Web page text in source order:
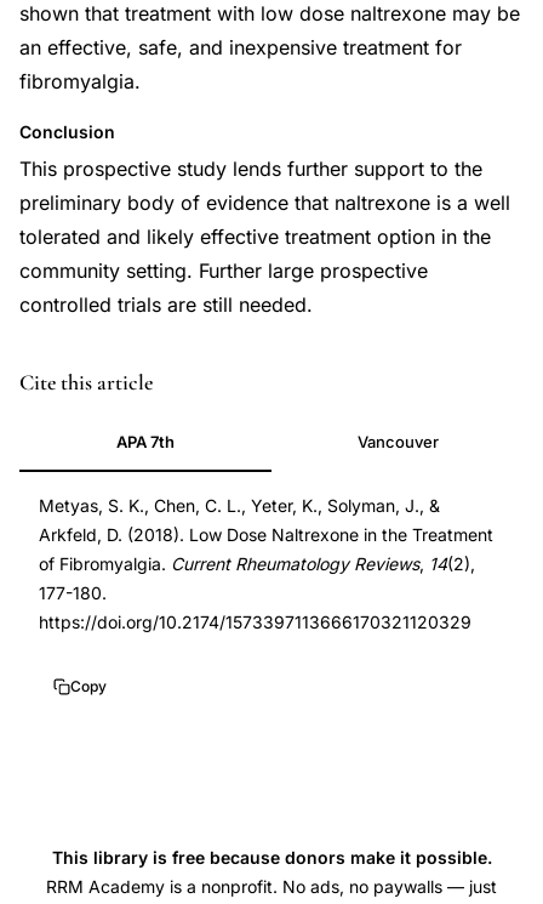
shown that treatment with low dose naltrexone may be
an effective, safe, and inexpensive treatment for
fibromyalgia.
Conclusion
This prospective study lends further support to the
preliminary body of evidence that naltrexone is a well
tolerated and likely effective treatment option in the
community setting. Further large prospective
controlled trials are still needed.
DOI
10.2174/1573397113666170321120329
Cite this article
APA 7th Vancouver
Metyas, S. K., Chen, C. L., Yeter, K., Solyman, J., &
Arkfeld, D. (2018). Low Dose Naltrexone in the Treatment
of Fibromyalgia. Current Rheumatology Reviews, 14(2),
177-180.
https://doi.org/10.2174/1573397113666170321120329
Copy
This library is free because donors make it possible.
RRM Academy is a nonprofit. No ads, no paywalls — just